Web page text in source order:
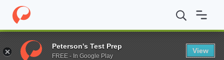
Home Online Schools Georgetown University MSN in Nursing
Enter a keyword
Peterson's Test Prep
FREE - In Google Play
View